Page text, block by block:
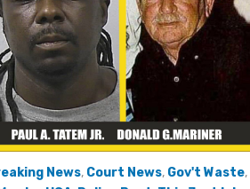
News, Court News, Gov't Waste,